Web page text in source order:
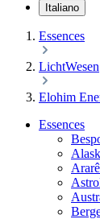
Italiano
Essences
LichtWesen
Elohim
Essences